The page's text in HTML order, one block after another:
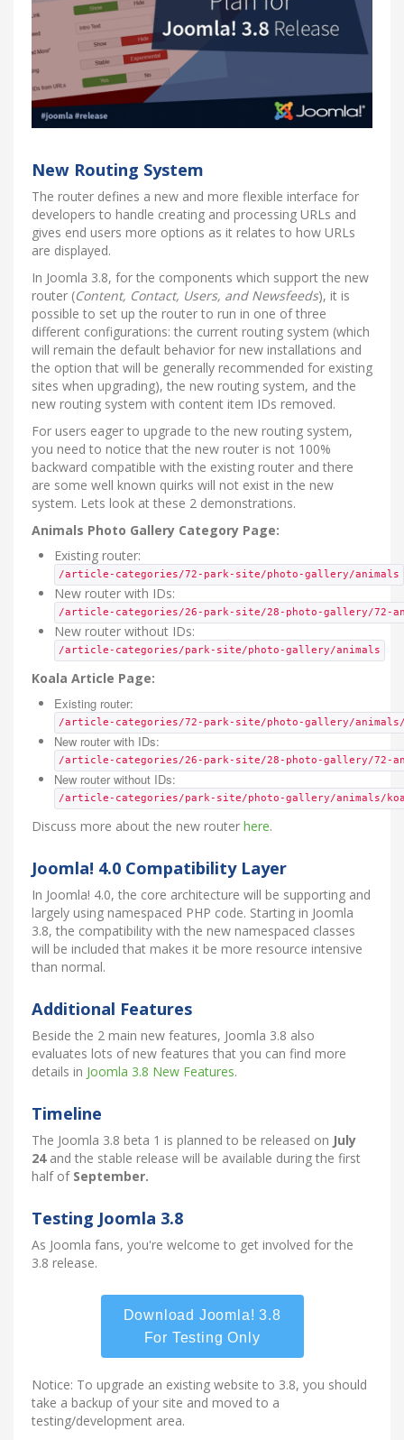
New Routing System
The router defines a new and more flexible interface for
developers to handle creating and processing URLs and
gives end users more options as it relates to how URLs
are displayed.
In Joomla 3.8, for the components which support the new
router (Content, Contact, Users, and Newsfeeds), it is
possible to set up the router to run in one of three
different configurations: the current routing system (which
will remain the default behavior for new installations and
the option that will be generally recommended for existing
sites when upgrading), the new routing system, and the
new routing system with content item IDs removed.
For users eager to upgrade to the new routing system,
you need to notice that the new router is not 100%
backward compatible with the existing router and there
are some well known quirks will not exist in the new
system. Lets look at these 2 demonstrations.
Animals Photo Gallery Category Page:
Existing router:
/article-categories/72-park-site/photo-gallery/animals
New router with IDs:
/article-categories/26-park-site/28-photo-gallery/72-
New router without IDs:
/article-categories/park-site/photo-gallery/animals
Koala Article Page:
Existing router:
/article-categories/72-park-site/photo-gallery/animals/
New router with IDs:
/article-categories/26-park-site/28-photo-gallery/72-
New router without IDs:
/article-categories/park-site/photo-gallery/animals/
Discuss more about the new router here.
Joomla! 4.0 Compatibility Layer
In Joomla! 4.0, the core architecture will be supporting and
largely using namespaced PHP code. Starting in Joomla
3.8, the compatibility with the new namespaced classes
will be included that makes it be more resource intensive
than normal.
Additional Features
Beside the 2 main new features, Joomla 3.8 also
evaluates lots of new features that you can find more
details in Joomla 3.8 New Features.
Timeline
The Joomla 3.8 beta 1 is planned to be released on July
24and the stable release will be available during the first
half of September.
Testing Joomla 3.8
As Joomla fans, you're welcome to get involved for the
3.8 release.
Download Joomla! 3.8
For Testing Only
Notice: To upgrade an existing website to 3.8, you should
take a backup of your site and moved to a
testing/development area.